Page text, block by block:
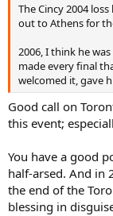
The Cincy 2004
out to Athens for
2006, I think he
made every final
welcomed it, gave
Good call on
this event;
You have a good
half-arsed. And in
the end of the
blessing in